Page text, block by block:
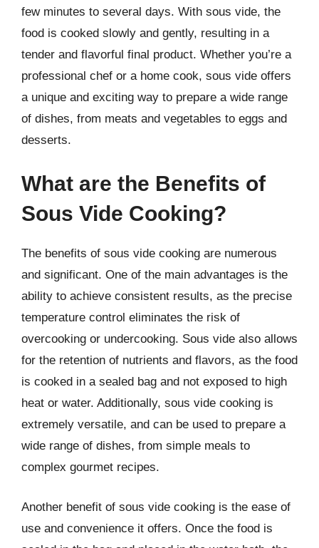
few minutes to several days. With sous vide, the
food is cooked slowly and gently, resulting in a
tender and flavorful final product. Whether you’re a
professional chef or a home cook, sous vide offers
a unique and exciting way to prepare a wide range
of dishes, from meats and vegetables to eggs and
desserts.
What are the Benefits of
Sous Vide Cooking?
The benefits of sous vide cooking are numerous
and significant. One of the main advantages is the
ability to achieve consistent results, as the precise
temperature control eliminates the risk of
overcooking or undercooking. Sous vide also allows
for the retention of nutrients and flavors, as the food
is cooked in a sealed bag and not exposed to high
heat or water. Additionally, sous vide cooking is
extremely versatile, and can be used to prepare a
wide range of dishes, from simple meals to
complex gourmet recipes.
Another benefit of sous vide cooking is the ease of
use and convenience it offers. Once the food is